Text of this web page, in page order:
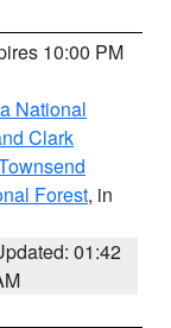
10:00 PM
National
Clark
Forest, in
01:42